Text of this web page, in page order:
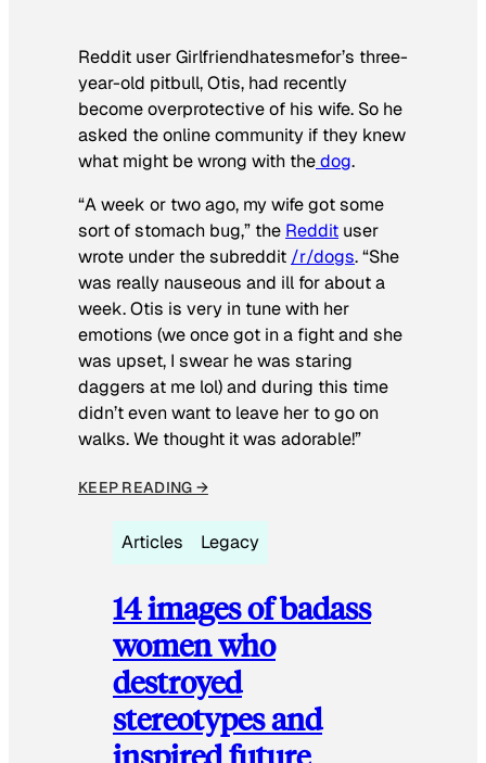
Reddit user Girlfriendhatesmefor’s three-
year-old pitbull, Otis, had recently
become overprotective of his wife. So he
asked the online community if they knew
what might be wrong with thedog.
“A week or two ago, my wife got some
sort of stomach bug,” the Reddit user
wrote under the subreddit /r/dogs. “She
was really nauseous and ill for about a
week. Otis is very in tune with her
emotions (we once got in a fight and she
was upset, I swear he was staring
daggers at me lol) and during this time
didn’t even want to leave her to go on
walks. We thought it was adorable!”
KEEP READING →
Articles Legacy
14 images of badass
women who
destroyed
stereotypes and